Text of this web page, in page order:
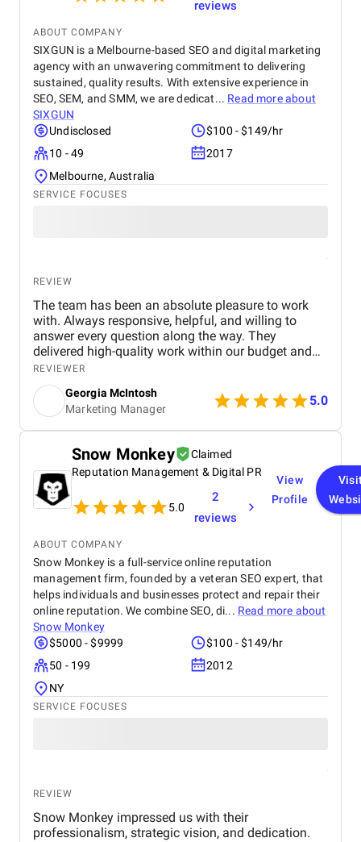
reviews
ABOUT COMPANY
SIXGUN is a Melbourne-based SEO and digital marketing
agency with an unwavering commitment to delivering
sustained, quality results. With extensive experience in
SEO, SEM, and SMM, we are dedicat... Read more about
SIXGUN
Undisclosed
$100 - $149/hr
10 - 49
2017
Melbourne, Australia
SERVICE FOCUSES
REVIEW
The team has been an absolute pleasure to work
with. Always responsive, helpful, and willing to
answer every question along the way. They
delivered high-quality work within our budget and
tight timeframe, and the results have been brilliant!
We're still ranking strongly in search, and our
analytics have been set up to track everything we
need, with the right tools in place to continue
supporting our website as it grows.
REVIEWER
Georgia McIntosh
Marketing Manager
5.0
Snow Monkey
Claimed
Reputation Management & Digital PR
5.0
2
reviews
View
Profile
ABOUT COMPANY
Snow Monkey is a full-service online reputation
management firm, founded by a veteran SEO expert, that
helps individuals and businesses protect and repair their
online reputation. We combine SEO, di... Read more about
Snow Monkey
$5000 - $9999
$100 - $149/hr
50 - 199
2012
NY
SERVICE FOCUSES
REVIEW
Snow Monkey impressed us with their
professionalism, strategic vision, and dedication.